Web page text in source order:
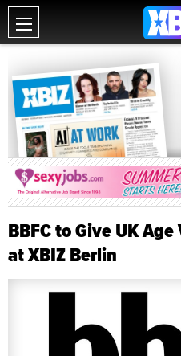
BBFC to Give UK
at XBIZ Berlin